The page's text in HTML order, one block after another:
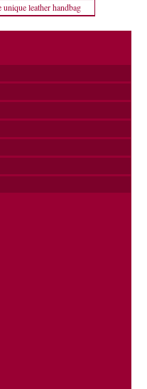
leather handbag